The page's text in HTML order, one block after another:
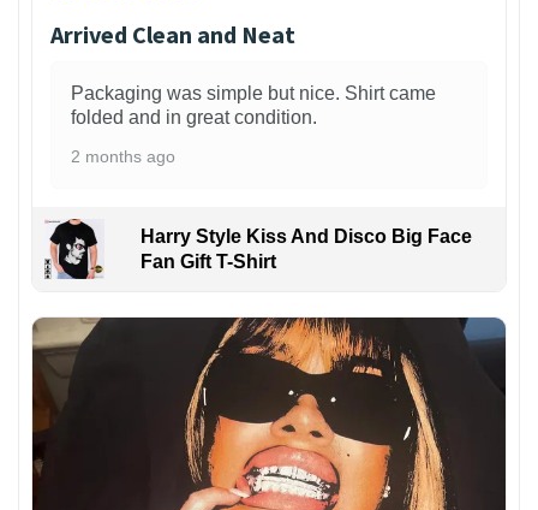
Arrived Clean and Neat
Packaging was simple but nice. Shirt came
folded and in great condition.
2 months ago
Harry Style Kiss And Disco Big Face
Fan Gift T-Shirt